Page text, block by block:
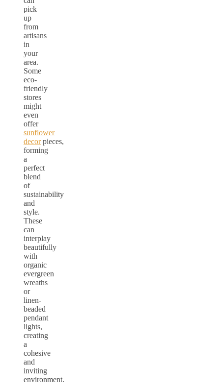
pick
up
from
artisans
in
your
area.
Some
eco-
friendly
stores
might
even
offer
sunflower
decorpieces,
forming
a
perfect
blend
of
sustainability
and
style.
These
can
interplay
beautifully
with
organic
evergreen
wreaths
or
linen-
beaded
pendant
lights,
creating
a
cohesive
and
inviting
environment.